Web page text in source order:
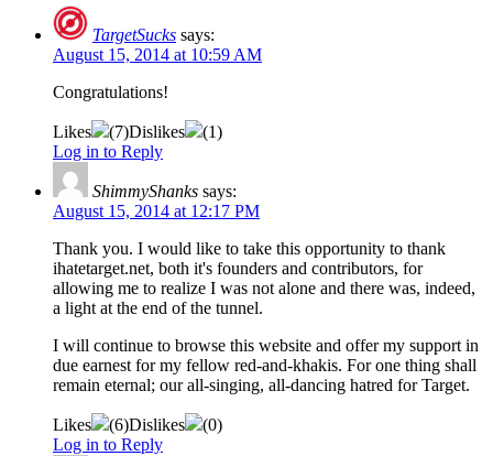
TargetSucks says:
August 15, 2014 at 10:59 AM
Congratulations!
Likes (7)Dislikes (1)
Log in to Reply
ShimmyShanks says:
August 15, 2014 at 12:17 PM
Thank you. I would like to take this opportunity to thank
ihatetarget.net, both it's founders and contributors, for
allowing me to realize I was not alone and there was, indeed,
a light at the end of the tunnel.
I will continue to browse this website and offer my support in
due earnest for my fellow red-and-khakis. For one thing shall
remain eternal; our all-singing, all-dancing hatred for Target.
Likes (6)Dislikes (0)
Log in to Reply